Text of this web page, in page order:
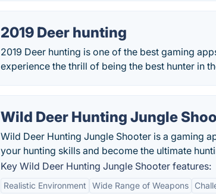
2019 Deer hunting
2019 Deer hunting is one of the best gaming
experience the thrill of being the best hunter in
Wild Deer Hunting Jungle
Wild Deer Hunting Jungle Shooter is a gaming
your hunting skills and become the ultimate
Key Wild Deer Hunting Jungle Shooter features:
Realistic Environment Wide Range of Weapons